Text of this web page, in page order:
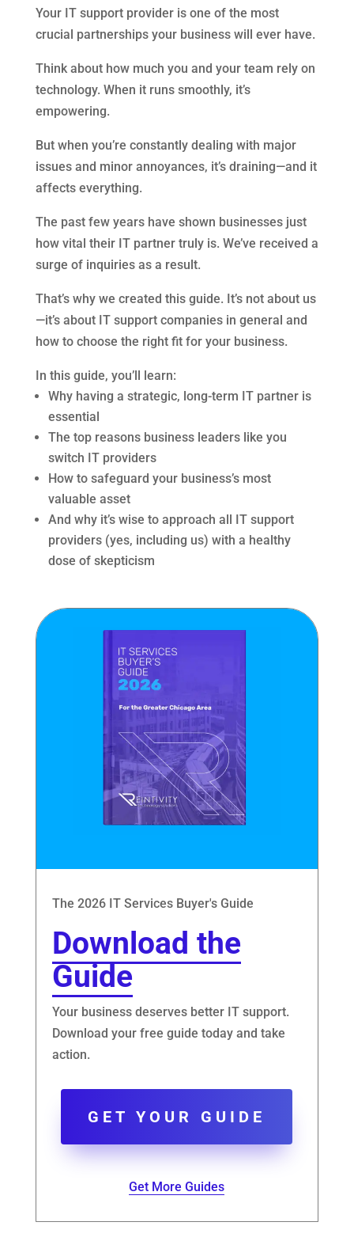
Your IT support provider is one of the most
crucial partnerships your business will ever have.
Think about how much you and your team rely on
technology. When it runs smoothly, it’s
empowering.
But when you’re constantly dealing with major
issues and minor annoyances, it’s draining—and it
affects everything.
The past few years have shown businesses just
how vital their IT partner truly is. We’ve received a
surge of inquiries as a result.
That’s why we created this guide. It’s not about us
—it’s about IT support companies in general and
how to choose the right fit for your business.
In this guide, you’ll learn:
Why having a strategic, long-term IT partner is
essential
The top reasons business leaders like you
switch IT providers
How to safeguard your business’s most
valuable asset
And why it’s wise to approach all IT support
providers (yes, including us) with a healthy
dose of skepticism
The 2026 IT Services Buyer's Guide
Download the
Guide
Your business deserves better IT support.
Download your free guide today and take
action.
GET YOUR GUIDE
Get More Guides